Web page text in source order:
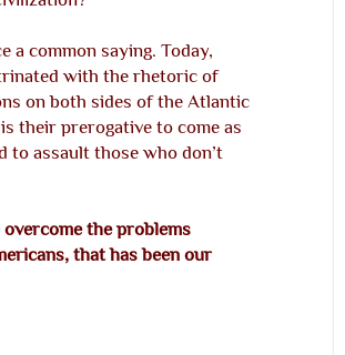
a common saying. Today,
with the rhetoric of
on both sides of the Atlantic
their prerogative to come as
to assault those who don’t
the problems
that has been our